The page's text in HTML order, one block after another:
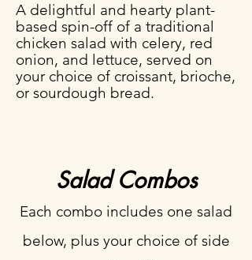
A delightful and hearty plant-
based spin-off of a traditional
chicken salad with celery, red
onion, and lettuce, served on
your choice of croissant, brioche,
or sourdough bread.
Salad Combos
Each combo includes one salad
below, plus your choice of side